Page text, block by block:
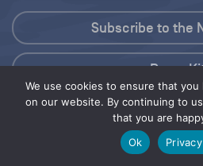
We use cookies to ensure that
on our website. By continuing to
that you are
Ok
Press
© 2026 Save Our Seas Foundation